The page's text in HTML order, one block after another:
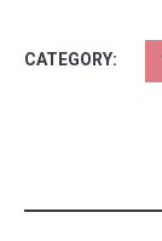
CATEGORY: